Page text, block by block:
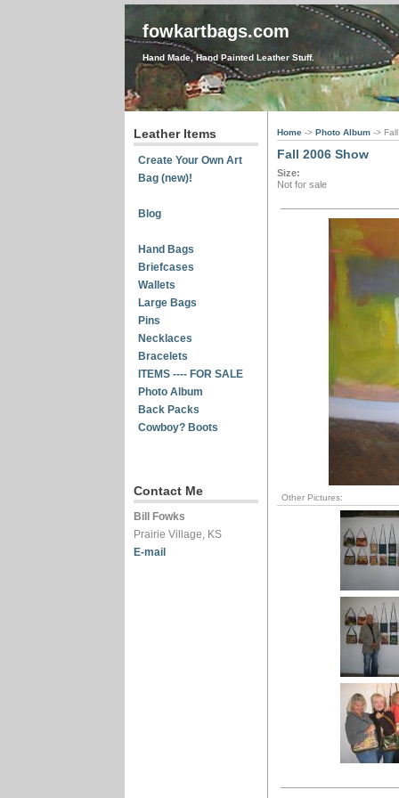
fowkartbags.com
Hand Made, Hand Painted Leather Stuff.
Leather Items
Create Your Own Art
Bag (new)!
Blog
Hand Bags
Briefcases
Wallets
Large Bags
Pins
Necklaces
Bracelets
ITEMS ---- FOR SALE
Photo Album
Back Packs
Cowboy? Boots
Contact Me
Bill Fowks
Prairie Village, KS
E-mail
Home -> Photo Album ->
Fall 2006 Show
Size:
Not for sale
Other Pictures: